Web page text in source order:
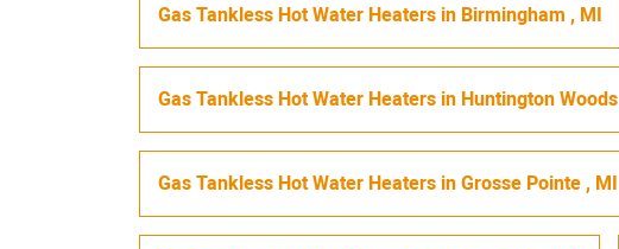
Gas Tankless Hot Water Heaters in Birmingham , MI
Gas Tankless Hot Water Heaters in Huntington Woods
Gas Tankless Hot Water Heaters inGrosse Pointe, MI